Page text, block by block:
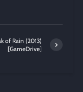
of Rain (2013)
[GameDrive]